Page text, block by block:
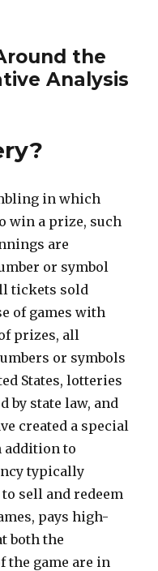
the
Analysis
in which
win a prize, such
are
or symbol
tickets sold
of games with
prizes, all
or symbols
States, lotteries
by state law, and
created a special
addition to
typically
sell and redeem
pays high-
both the
the game are in